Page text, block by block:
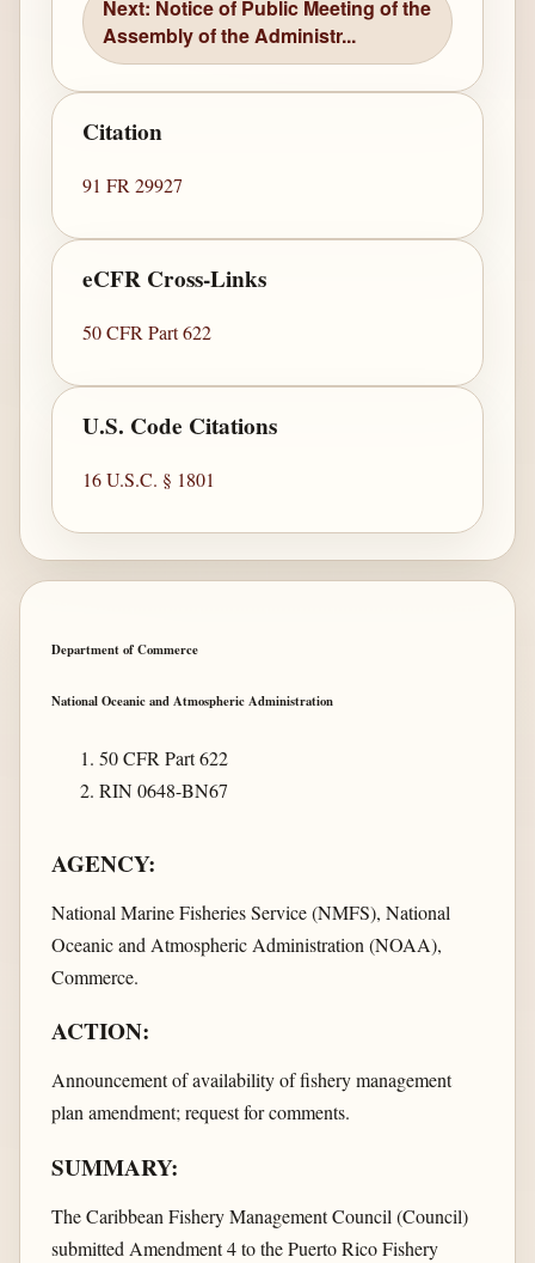
Next: Notice of Public Meeting of the
Assembly of the Administr...
Citation
91 FR 29927
eCFR Cross-Links
50 CFR Part 622
U.S. Code Citations
16 U.S.C. § 1801
Department of Commerce
National Oceanic and Atmospheric Administration
50 CFR Part 622
RIN 0648-BN67
AGENCY:
National Marine Fisheries Service (NMFS), National
Oceanic and Atmospheric Administration (NOAA),
Commerce.
ACTION:
Announcement of availability of fishery management
plan amendment; request for comments.
SUMMARY:
The Caribbean Fishery Management Council (Council)
submitted Amendment 4 to the Puerto Rico Fishery